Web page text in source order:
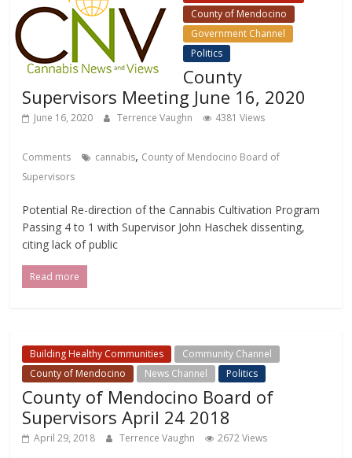
County of Mendocino
Government Channel
Politics
County
Supervisors Meeting June 16, 2020
June 16, 2020 Terrence Vaughn 4381 Views
Comments cannabis, County of Mendocino Board of
Supervisors
Potential Re-direction of the Cannabis Cultivation Program
Passing 4 to 1 with Supervisor John Haschek dissenting,
citing lack of public
Read more
Building Healthy Communities
Community Channel
County of Mendocino
News Channel Politics
County of Mendocino Board of
Supervisors April 24 2018
April 29, 2018 Terrence Vaughn 2672 Views